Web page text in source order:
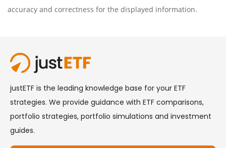
accuracy and correctness for the displayed information.